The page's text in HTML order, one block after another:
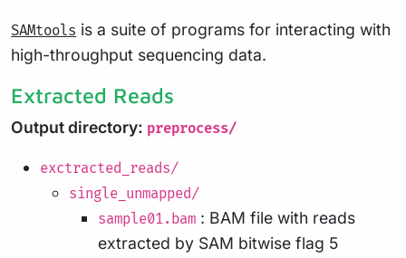
SAMtools is a suite of programs for interacting with
high-throughput sequencing data.
Extracted Reads
Output directory: preprocess/
exctracted_reads/
single_unmapped/
sample01.bam : BAM file with reads
extracted by SAM bitwise flag 5